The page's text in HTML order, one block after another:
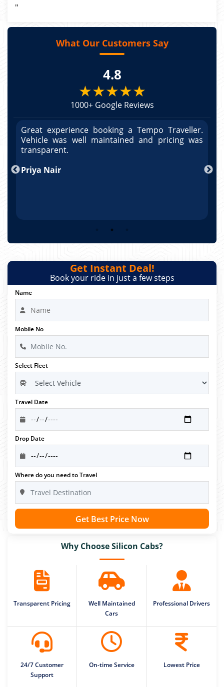
"
What Our Customers Say
4.8
★★★★★
1000+ Google Reviews
Great experience booking a Tempo Traveller.
Vehicle was well maintained and pricing was
transparent.
Priya Nair
Get Instant Deal!
Book your ride in just a few steps
Name
Mobile No
Select Fleet
Travel Date
Drop Date
Where do you need to Travel
Get Best Price Now
Why Choose Silicon Cabs?
Transparent Pricing
Well Maintained
Cars
Professional Drivers
24/7 Customer
Support
On-time Service Lowest Price